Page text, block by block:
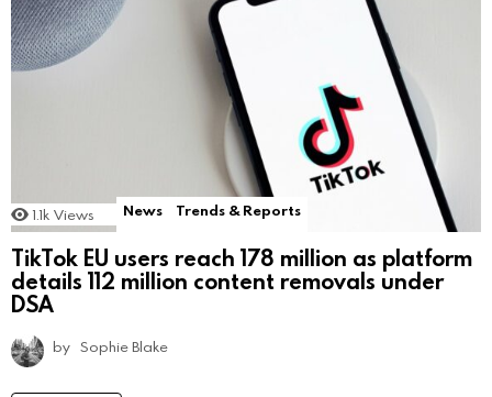
1.1k Views News Trends & Reports
TikTok EU users reach 178 million as platform
details 112 million content removals under
DSA
by Sophie Blake